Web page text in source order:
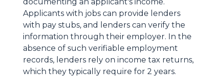
Applicants with jobs can provide lenders
with pay stubs, and lenders can verify the
information through their employer. In the
absence of such verifiable employment
records, lenders rely on income tax returns,
which they typically require for 2 years.